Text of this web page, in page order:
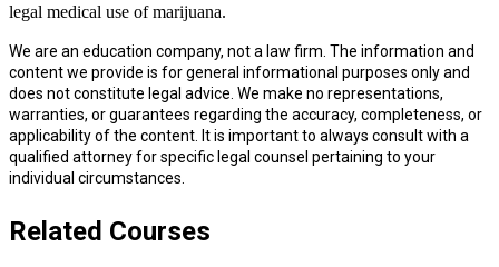
legal medical use of marijuana.
We are an education company, not a law firm. The information and
content we provide is for general informational purposes only and
does not constitute legal advice. We make no representations,
warranties, or guarantees regarding the accuracy, completeness, or
applicability of the content. It is important to always consult with a
qualified attorney for specific legal counsel pertaining to your
individual circumstances.
Related Courses